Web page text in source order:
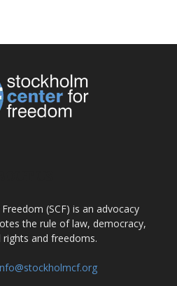
(SCF) is an advocacy
the rule of law, democracy,
and freedoms.